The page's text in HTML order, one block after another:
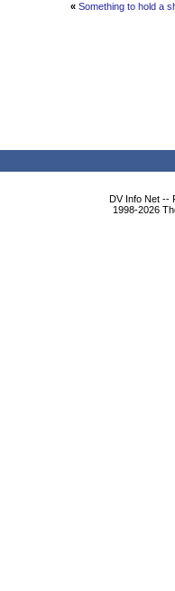
« Something to hold a
DV Info Net --
1998-2026